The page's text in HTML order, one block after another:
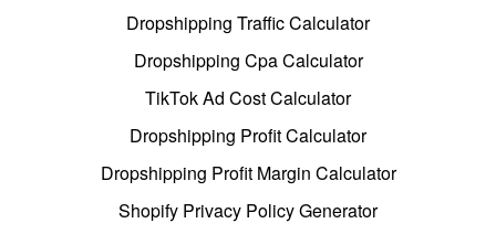
Dropshipping Traffic Calculator
Dropshipping Cpa Calculator
TikTok Ad Cost Calculator
Dropshipping Profit Calculator
Dropshipping Profit Margin Calculator
Shopify Privacy Policy Generator